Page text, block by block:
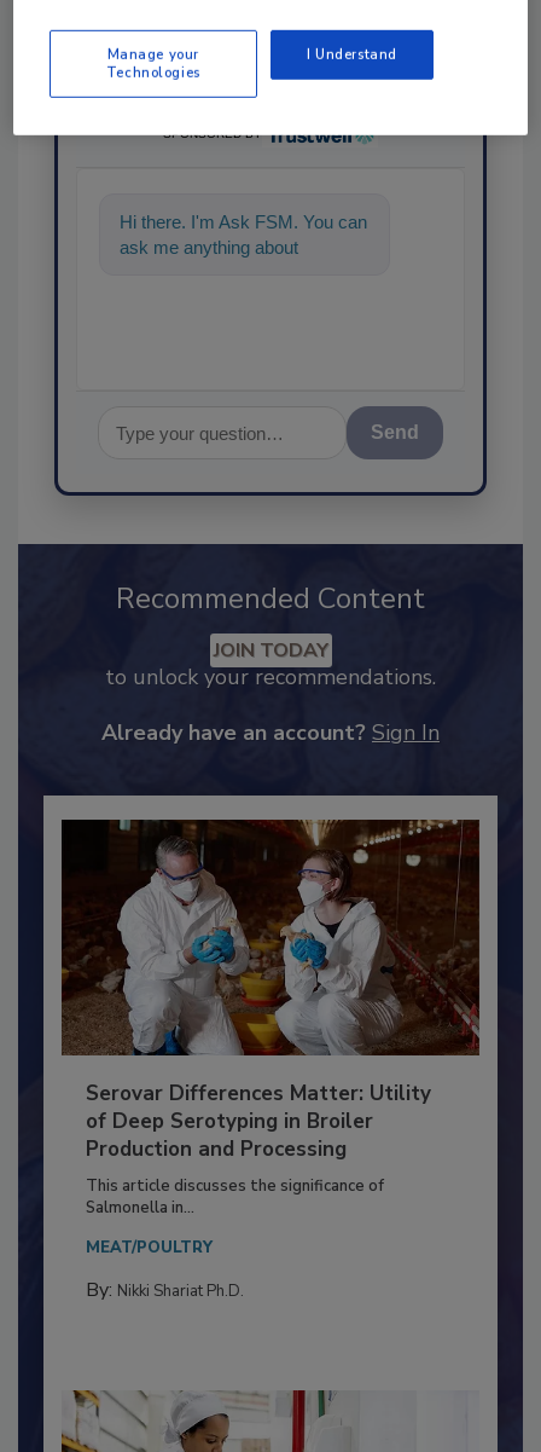
Ask
SPONSORED BY
Hi there. I'm Ask FSM. You can
ask me anything about
Recommended Content
to unlock your recommendations.
Serovar Differences Matter: Utility
of Deep Serotyping in Broiler
Production and Processing
This article discusses the significance of
Salmonella in...
MEAT/POULTRY
Manage your
Technologies
I Understand